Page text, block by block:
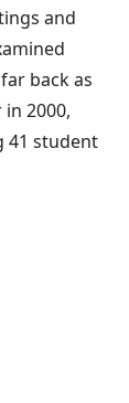
and
back as
2000,
41 student